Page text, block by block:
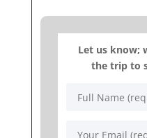
Let us know;
the trip to